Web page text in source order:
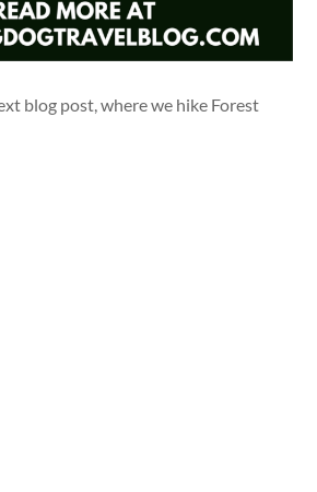
blog post, where we hike Forest